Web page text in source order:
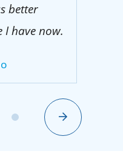
better
I have now.